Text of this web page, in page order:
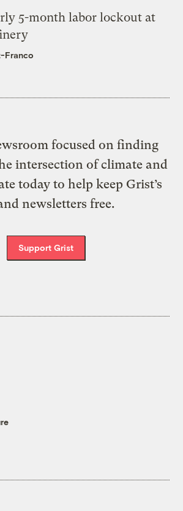
5-month labor lockout at
Franco
focused on finding
intersection of climate and
today to help keep Grist’s
newsletters free.
Support Grist